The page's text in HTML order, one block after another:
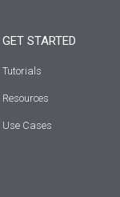
GET STARTED
Tutorials
Resources
Use Cases